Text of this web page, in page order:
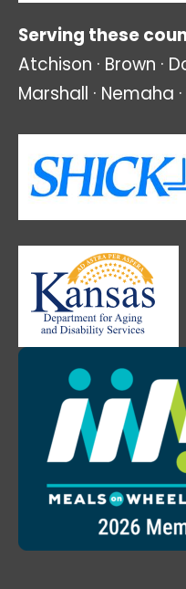
Serving these
Atchison · Brown ·
Marshall · Nemaha